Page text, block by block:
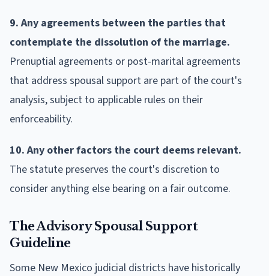
9. Any agreements between the parties that
contemplate the dissolution of the marriage.
Prenuptial agreements or post-marital agreements
that address spousal support are part of the court's
analysis, subject to applicable rules on their
enforceability.
10. Any other factors the court deems relevant.
The statute preserves the court's discretion to
consider anything else bearing on a fair outcome.
The Advisory Spousal Support
Guideline
Some New Mexico judicial districts have historically